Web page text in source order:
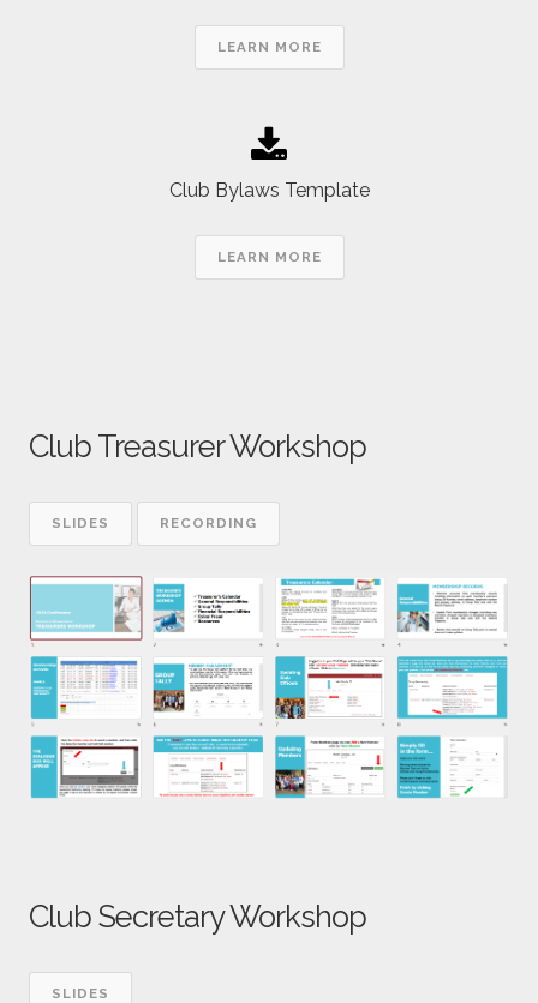
LEARN MORE
Club Bylaws Template
LEARN MORE
Club Treasurer Workshop
SLIDES RECORDING
Club Secretary Workshop
SLIDES